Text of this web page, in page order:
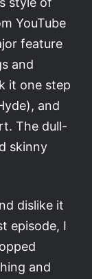
YouTube
feature
and
it one step
and
The dull-
skinny
dislike it
episode, I
and